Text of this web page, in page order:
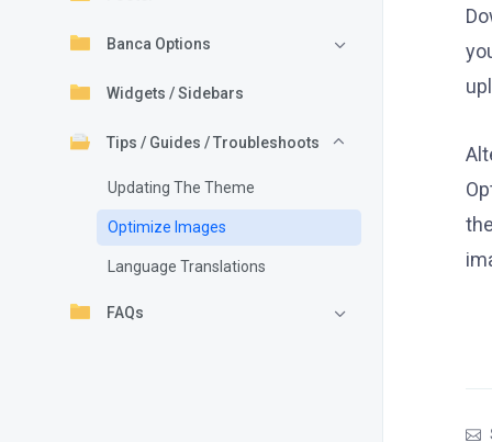
Banca Options
Widgets / Sidebars
Tips / Guides / Troubleshoots
Updating The Theme
Optimize Images
Language Translations
FAQs